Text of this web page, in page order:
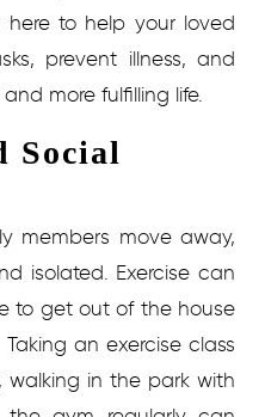
here to help your loved
prevent illness, and
more fulfilling life.
Social
members move away,
isolated. Exercise can
to get out of the house
an exercise class
in the park with